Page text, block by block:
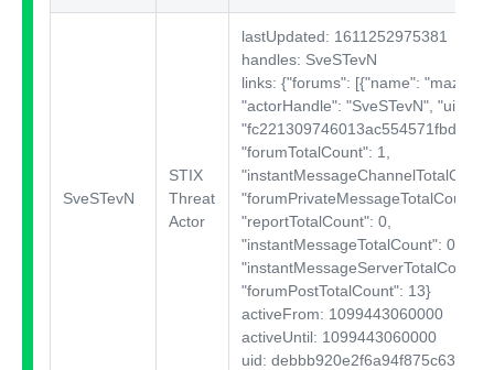
SveSTevN
STIX
Threat
Actor
lastUpdated: 1611252975381
handles: SveSTevN
links: {"forums": [{"name":
"actorHandle": "SveSTevN", "uid":
"forumTotalCount": 1,
"forumPrivateMessageTotalCount":
"reportTotalCount": 0,
"instantMessageTotalCount": 0,
"instantMessageServerTotalCount":
"forumPostTotalCount": 13}
activeFrom: 1099443060000
activeUntil: 1099443060000
uid: